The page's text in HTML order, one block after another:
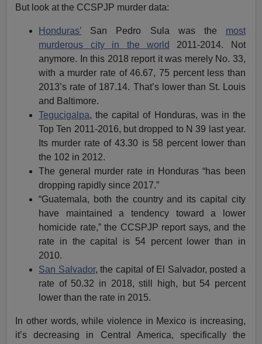
But look at the CCSPJP murder data:
Honduras’ San Pedro Sula was the most
murderous city in the world
2011-2014. Not
anymore. In this 2018 report it was merely No. 33,
with a murder rate of 46.67, 75 percent less than
2013’s rate of 187.14. That’s lower than St. Louis
and Baltimore.
Tegucigalpa, the capital of Honduras, was in the
Top Ten 2011-2016, but dropped to N 39 last year.
Its murder rate of 43.30 is 58 percent lower than
the 102 in 2012.
The general murder rate in Honduras “has been
dropping rapidly since 2017.”
“Guatemala, both the country and its capital city
have maintained a tendency toward a lower
homicide rate,” the CCSPJP report says, and the
rate in the capital is 54 percent lower than in
2010.
San Salvador, the capital of El Salvador, posted a
rate of 50.32 in 2018, still high, but 54 percent
lower than the rate in 2015.
In other words, while violence in Mexico is increasing,
it’s decreasing in Central America, specifically the